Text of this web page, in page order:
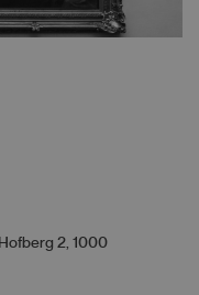
2, 1000